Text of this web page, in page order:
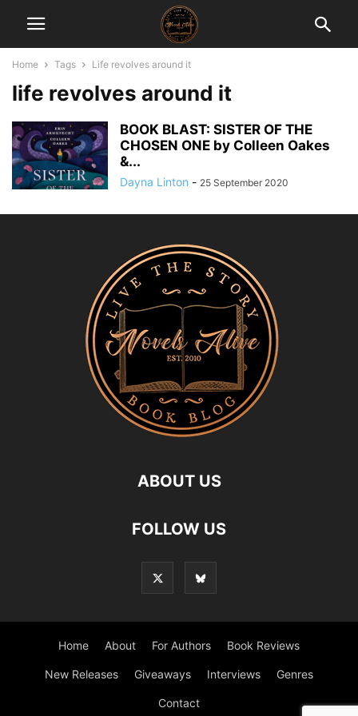
Home Tags Life revolves around it
life revolves around it
BOOK BLAST: SISTER OF THE
CHOSEN ONE by Colleen Oakes
&...
Dayna Linton - 25 September 2020
ABOUT US
FOLLOW US
Home About For Authors Book Reviews
New Releases Giveaways Interviews Genres
Contact